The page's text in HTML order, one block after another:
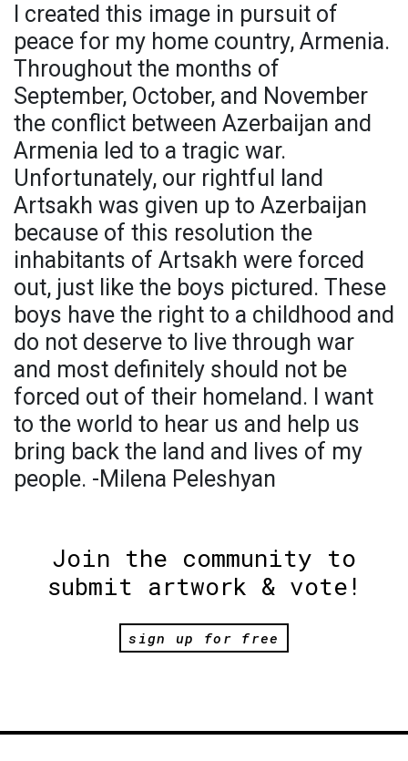
I created this image in pursuit of
peace for my home country, Armenia.
Throughout the months of
September, October, and November
the conflict between Azerbaijan and
Armenia led to a tragic war.
Unfortunately, our rightful land
Artsakh was given up to Azerbaijan
because of this resolution the
inhabitants of Artsakh were forced
out, just like the boys pictured. These
boys have the right to a childhood and
do not deserve to live through war
and most definitely should not be
forced out of their homeland. I want
to the world to hear us and help us
bring back the land and lives of my
people. -Milena Peleshyan
Join the community to
submit artwork & vote!
sign up for free